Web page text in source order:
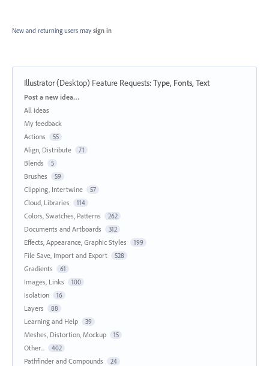
New and returning users may sign in
Illustrator (Desktop) Feature Requests:Type, Fonts, Text
Categories
Post a new idea…
All ideas
My feedback
Actions
55
Align, Distribute 71
Blends 5
Brushes 59
Clipping, Intertwine 57
Cloud, Libraries 114
Colors, Swatches, Patterns 262
Documents and Artboards 312
Effects, Appearance, Graphic Styles 199
File Save, Import and Export 528
Gradients 61
Images, Links 100
Isolation 16
Layers 88
Learning and Help 39
Meshes, Distortion, Mockup 15
Other... 402
Pathfinder and Compounds 24